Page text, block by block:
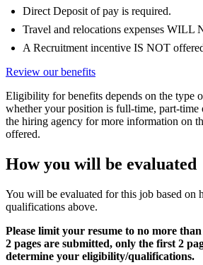
Direct Deposit of pay is required.
Travel and relocations expenses WILL
A Recruitment incentive IS NOT
Review our benefits
Eligibility for benefits depends on the type
whether your position is full-time, part-time
the hiring agency for more information on
offered.
How you will be evaluated
You will be evaluated for this job based on
qualifications above.
Please limit your resume to no more
2 pages are submitted, only the first 2
determine your eligibility/qualifications.